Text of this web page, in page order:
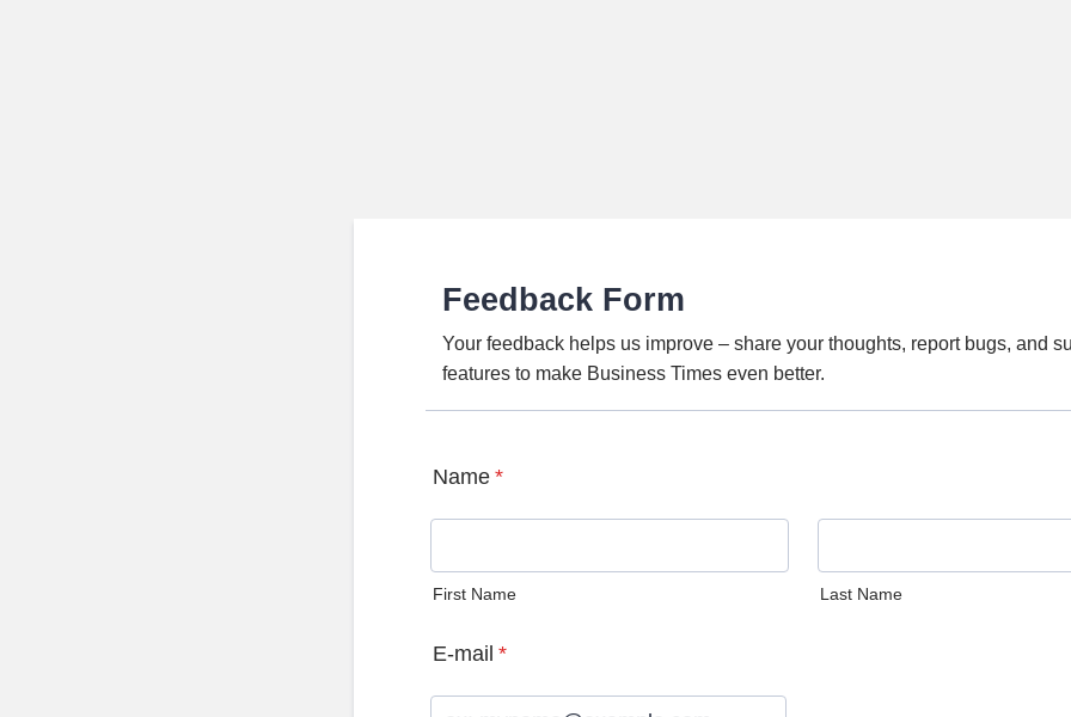
Feedback Form
Your feedback helps us improve – share your thoughts, report bugs, and
features to make Business Times even better.
Name *
First Name Last Name
E-mail *